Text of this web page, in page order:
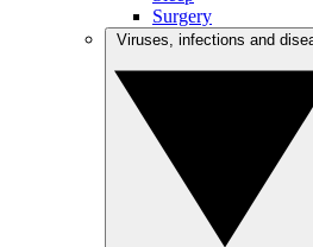
Surgery